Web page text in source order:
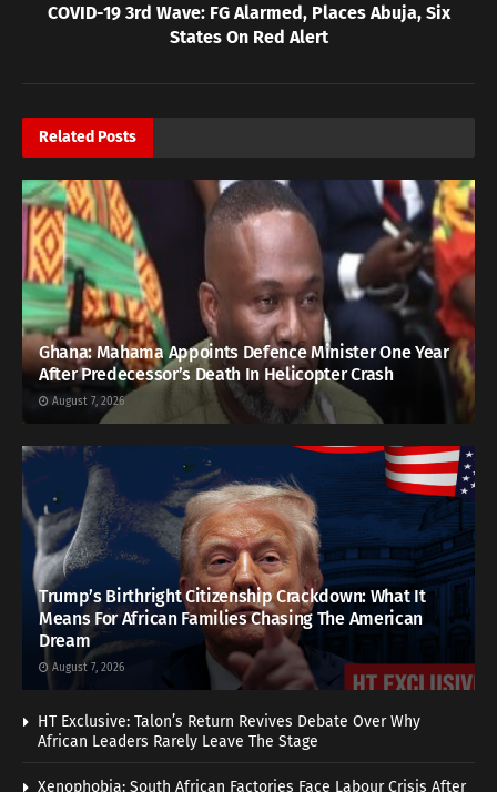
COVID-19 3rd Wave: FG Alarmed, Places Abuja, Six
States On Red Alert
Related Posts
Ghana: Mahama Appoints Defence Minister One Year
After Predecessor’s Death In Helicopter Crash
August 7, 2026
Trump’s Birthright Citizenship Crackdown: What It
Means For African Families Chasing The American
Dream
August 7, 2026
HT Exclusive: Talon’s Return Revives Debate Over Why
African Leaders Rarely Leave The Stage
Xenophobia: South African Factories Face Labour Crisis After